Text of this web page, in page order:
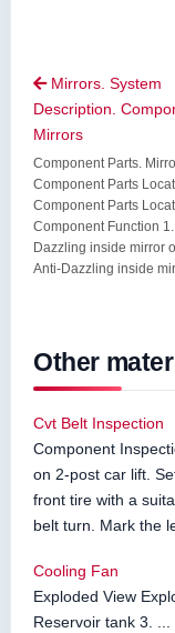
Mirrors. System
Description.
Mirrors
Component Parts.
Component Parts
Component Parts
Component Function
Dazzling inside mirror
Anti-Dazzling inside
Other
Cvt Belt Inspection
Component
on 2-post car lift.
front tire with a
belt turn. Mark the
Cooling Fan
Exploded View
Reservoir tank 3. ...